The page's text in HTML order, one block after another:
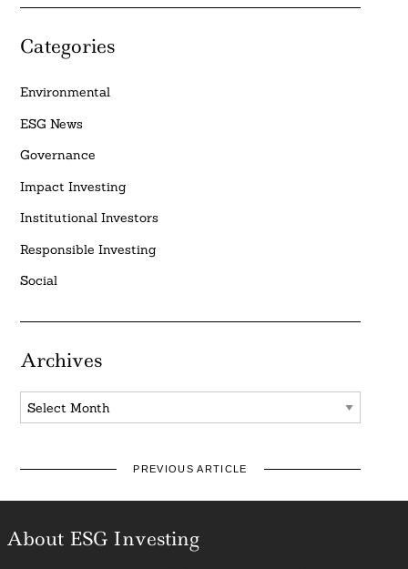
Categories
Environmental
ESG News
Governance
Impact Investing
Institutional Investors
Responsible Investing
Social
Archives
Archives
PREVIOUS ARTICLE
About ESG Investing